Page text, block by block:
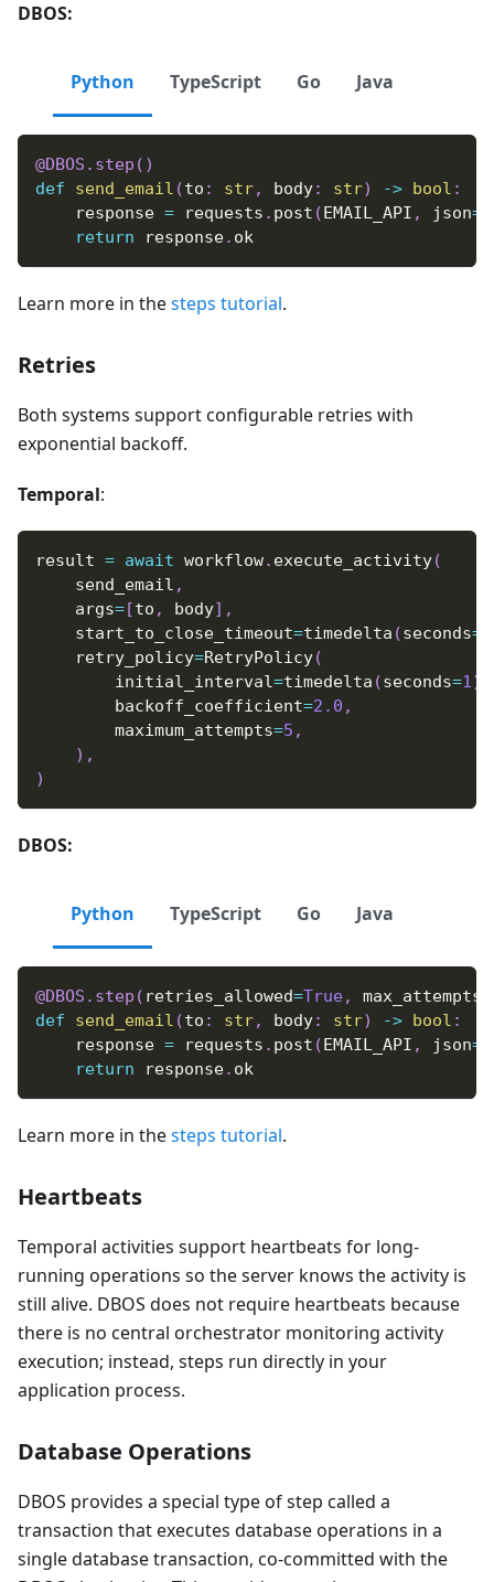
DBOS:
Python TypeScript Go Java
@DBOS . step ( )
def
send_email (to : str, body: str) -> bool :
    response
= requests . post (EMAIL_API , json=
return response. ok
Learn more in thesteps tutorial.
Retries
Both systems support configurable retries with
exponential backoff.
Temporal:
result = await workflow. execute_activity(
    send_email
,
    args
=[to , body] ,
    start_to_close_timeout
=timedelta (seconds=
    retry_policy
=RetryPolicy(
        initial_interval
=timedelta (seconds=1)
        backoff_coefficient
=2.0 ,
        maximum_attempts
=5 ,
) ,
)
DBOS:
Python TypeScript Go Java
@DBOS . step ( retries_allowed=True, max_attempts
def
send_email (to : str, body: str) -> bool :
    response
= requests . post (EMAIL_API , json=
return response. ok
Learn more in thesteps tutorial.
Heartbeats
Temporal activities support heartbeats for long-
running operations so the server knows the activity is
still alive. DBOS does not require heartbeats because
there is no central orchestrator monitoring activity
execution; instead, steps run directly in your
application process.
Database Operations
DBOS provides a special type of step called a
transaction that executes database operations in a
single database transaction, co-committed with the